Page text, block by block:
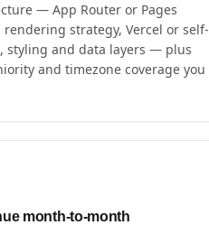
— App Router or Pages
rendering strategy, Vercel or self-
styling and data layers — plus
and timezone coverage you
month-to-month